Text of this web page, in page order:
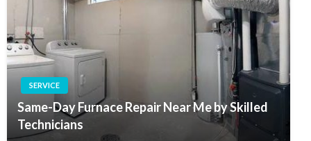
SERVICE
Same-Day Furnace Repair Near Me by Skilled
Technicians